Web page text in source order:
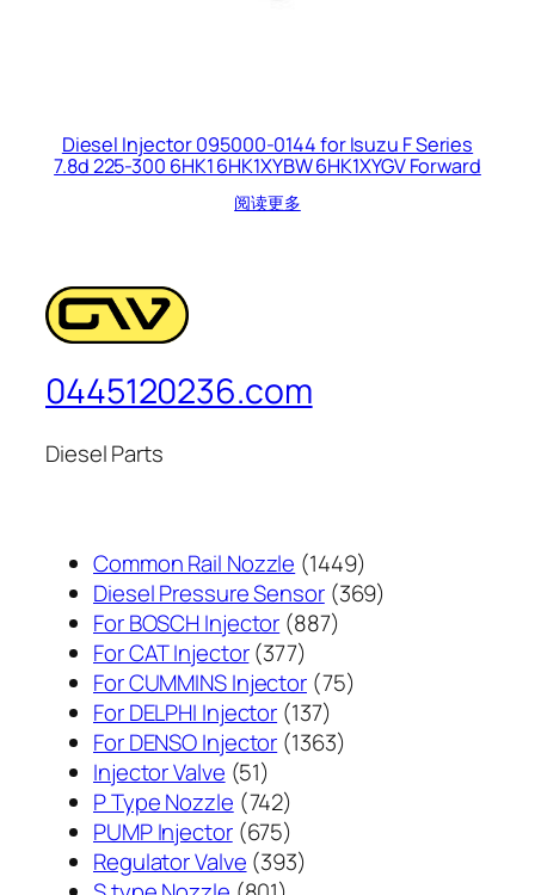
Diesel Injector 095000-0144 for Isuzu F Series
7.8d 225-300 6HK1 6HK1XYBW 6HK1XYGV Forward
阅读更多
0445120236.com
Diesel Parts
Common Rail Nozzle 14491449
个
Diesel Pressure Sensor 369369
For BOSCH Injector 887887
产
品
For CAT Injector 377377
个
产
品
For CUMMINS Injector 7575
For DELPHI Injector 137137
个
For DENSO Injector 13631363
Injector Valve 5151
个
产
品
P Type Nozzle 742742
个
产
PUMP Injector 675675
个
Regulator Valve 393393